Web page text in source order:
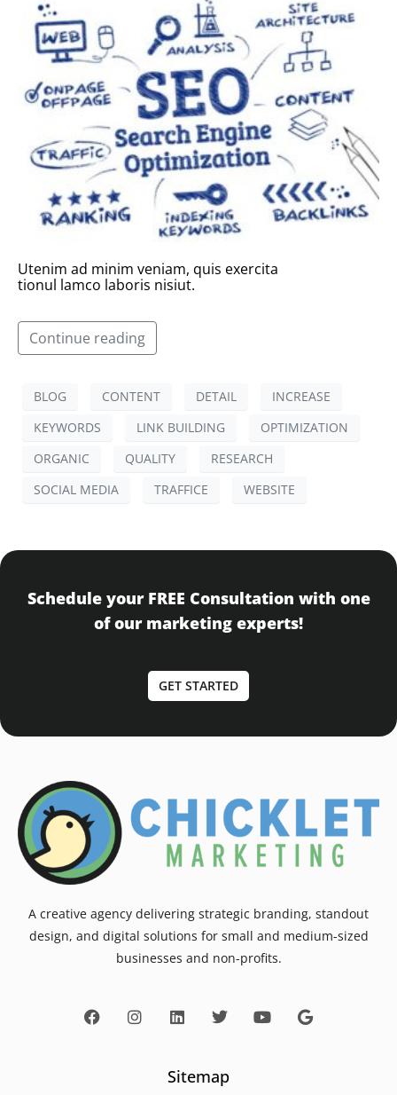
Utenim ad minim veniam, quis exercita
tionul lamco laboris nisiut.
Continue reading
BLOG CONTENT DETAIL
INCREASE
KEYWORDS
LINK BUILDING
OPTIMIZATION
ORGANIC
QUALITY
RESEARCH
SOCIAL MEDIA
TRAFFICE WEBSITE
Schedule your FREE Consultation with one
of our marketing experts!
GET STARTED
A creative agency delivering strategic branding, standout
design, and digital solutions for small and medium-sized
businesses and non-profits.
Sitemap